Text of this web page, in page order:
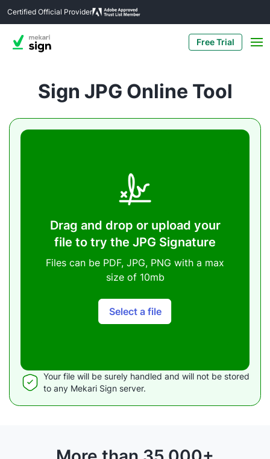
Certified Official Provider
Free Trial
Sign JPG Online Tool
Drag and drop or upload your
file to try the JPG Signature
Files can be PDF, JPG, PNG with a max
size of 10mb
Select a file
Your file will be surely handled and will not be stored
to any Mekari Sign server.